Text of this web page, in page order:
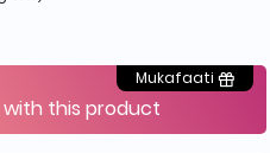
Mukafaati
this product